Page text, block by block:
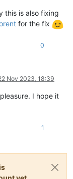
this is also fixing
for the fix
0
Nov 2023, 18:39
I hope it
1